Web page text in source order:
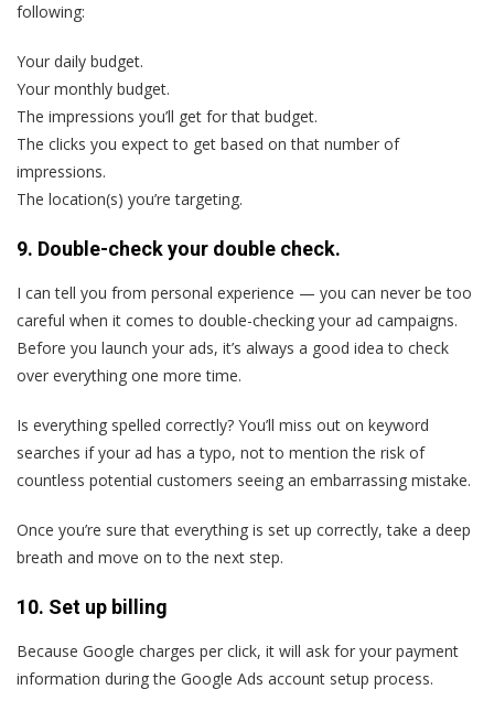
following:
Your daily budget.
Your monthly budget.
The impressions you’ll get for that budget.
The clicks you expect to get based on that number of
impressions.
The location(s) you’re targeting.
9. Double-check your double check.
I can tell you from personal experience — you can never be too
careful when it comes to double-checking your ad campaigns.
Before you launch your ads, it’s always a good idea to check
over everything one more time.
Is everything spelled correctly? You’ll miss out on keyword
searches if your ad has a typo, not to mention the risk of
countless potential customers seeing an embarrassing mistake.
Once you’re sure that everything is set up correctly, take a deep
breath and move on to the next step.
10. Set up billing
Because Google charges per click, it will ask for your payment
information during the Google Ads account setup process.